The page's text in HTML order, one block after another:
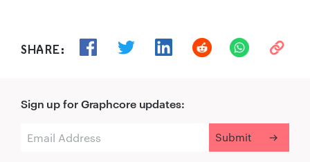
SHARE:
Sign up for Graphcore updates: